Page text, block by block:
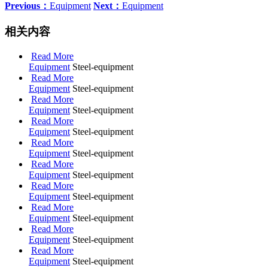
Previous： Equipment Next： Equipment
相关内容
Read More
Equipment Steel-equipment
Read More
Equipment Steel-equipment
Read More
Equipment Steel-equipment
Read More
Equipment Steel-equipment
Read More
Equipment Steel-equipment
Read More
Equipment Steel-equipment
Read More
Equipment Steel-equipment
Read More
Equipment Steel-equipment
Read More
Equipment Steel-equipment
Read More
Equipment Steel-equipment